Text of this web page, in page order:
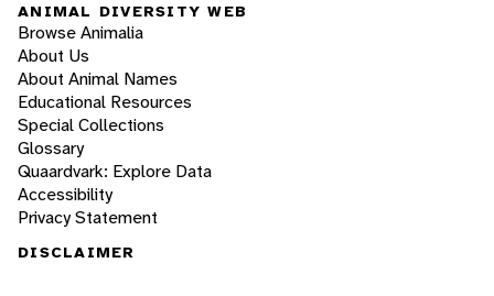
ANIMAL DIVERSITY WEB
Browse Animalia
About Us
About Animal Names
Educational Resources
Special Collections
Glossary
Quaardvark: Explore Data
Accessibility
Privacy Statement
DISCLAIMER